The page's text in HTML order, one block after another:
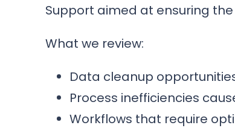
Support aimed at ensuring
What we review:
Data cleanup
Process inefficiencies
Workflows that require